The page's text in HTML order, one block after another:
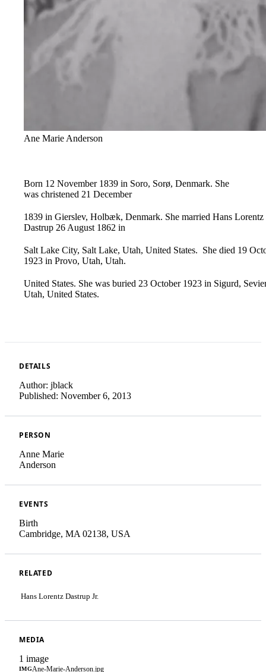
Ane Marie Anderson
Born ‪12 November ‪1839 in Soro, Sorø, Denmark. She
was christened ‪21 December‌
‌‪1839 in Gierslev, Holbæk, Denmark.‌ ‌She married Hans Lorentz
Dastrup ‪26 August ‪1862 in
Salt Lake City, Salt Lake, Utah, United‌ ‌States.‌ ‌She died ‪19
‪1923 in Provo, Utah, Utah.
United States. She was buried ‪23 October‌ ‌‪1923 in Sigurd,
Utah, United States.
DETAILS
Author: jblack
Published: November 6, 2013
PERSON
Anne Marie
Anderson
EVENTS
Birth
Cambridge, MA 02138, USA
RELATED
Hans Lorentz Dastrup Jr.
MEDIA
1 image
IMGAne-Marie-Anderson.jpg